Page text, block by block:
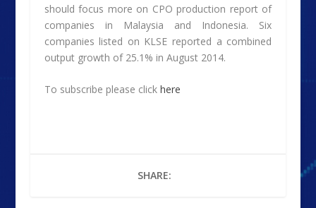
should focus more on CPO production report of
companies in Malaysia and Indonesia. Six
companies listed on KLSE reported a combined
output growth of 25.1% in August 2014.
To subscribe please click here
SHARE: